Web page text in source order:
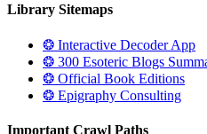
Library Sitemaps
❂ Interactive Decoder App
❂ 300 Esoteric Blogs
❂ Official Book Editions
❂ Epigraphy Consulting
Important Crawl Paths